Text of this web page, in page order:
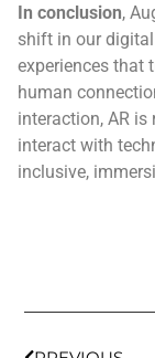
In conclusion,
shift in our
experiences that
human
interaction, AR is
interact with
inclusive,